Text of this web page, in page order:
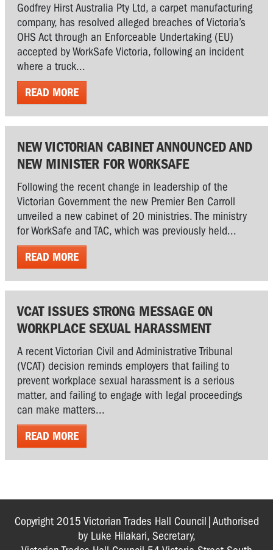
Godfrey Hirst Australia Pty Ltd, a carpet manufacturing
company, has resolved alleged breaches of Victoria’s
OHS Act through an Enforceable Undertaking (EU)
accepted by WorkSafe Victoria, following an incident
where a truck...
READ MORE
NEW VICTORIAN CABINET ANNOUNCED AND
NEW MINISTER FOR WORKSAFE
Following the recent change in leadership of the
Victorian Government the new Premier Ben Carroll
unveiled a new cabinet of 20 ministries. The ministry
for WorkSafe and TAC, which was previously held...
READ MORE
VCAT ISSUES STRONG MESSAGE ON
WORKPLACE SEXUAL HARASSMENT
A recent Victorian Civil and Administrative Tribunal
(VCAT) decision reminds employers that failing to
prevent workplace sexual harassment is a serious
matter, and failing to engage with legal proceedings
can make matters...
READ MORE
Copyright 2015 Victorian Trades Hall Council|Authorised
by Luke Hilakari, Secretary,